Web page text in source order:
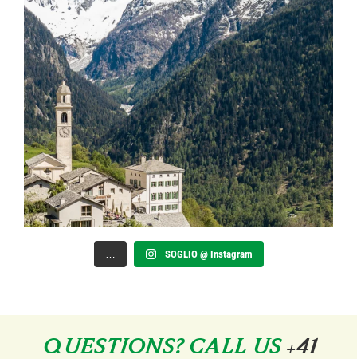
SOGLIO @ Instagram
QUESTIONS? CALL US+41